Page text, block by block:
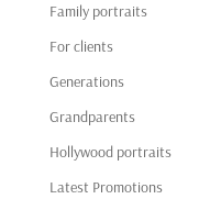
Family portraits
For clients
Generations
Grandparents
Hollywood portraits
Latest Promotions